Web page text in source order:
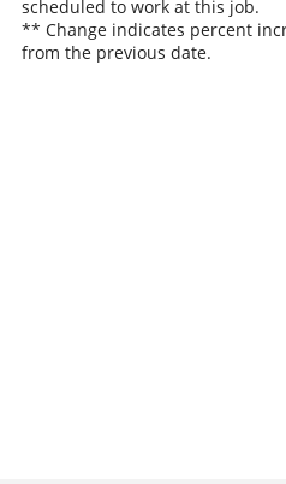
scheduled to work at this job.
** Change indicates percent
from the previous date.